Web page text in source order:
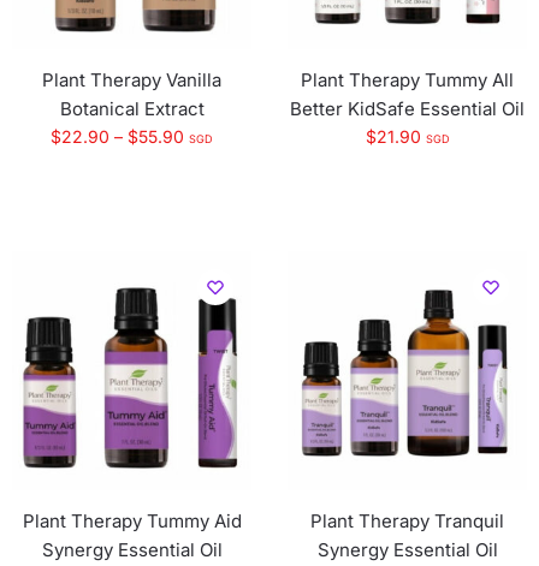
Plant Therapy Vanilla
Botanical Extract
$22.90 – $55.90 SGD
Plant Therapy Tummy All
Better KidSafe Essential Oil
$21.90 SGD
Plant Therapy Tummy Aid
Synergy Essential Oil
Plant Therapy Tranquil
Synergy Essential Oil